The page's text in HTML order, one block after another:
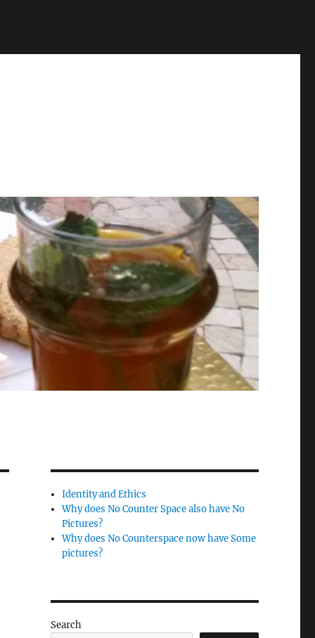
Identity and Ethics
Why does No Counter Space also have No
Pictures?
Why does No Counterspace now have Some
pictures?
Search